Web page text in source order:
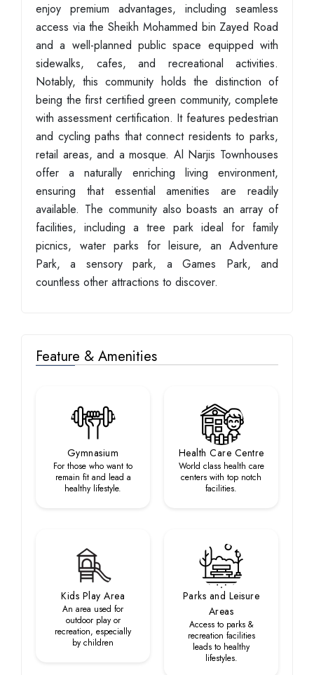
enjoy premium advantages, including seamless
access via the Sheikh Mohammed bin Zayed Road
and a well-planned public space equipped with
sidewalks, cafes, and recreational activities.
Notably, this community holds the distinction of
being the first certified green community, complete
with assessment certification. It features pedestrian
and cycling paths that connect residents to parks,
retail areas, and a mosque. Al Narjis Townhouses
offer a naturally enriching living environment,
ensuring that essential amenities are readily
available. The community also boasts an array of
facilities, including a tree park ideal for family
picnics, water parks for leisure, an Adventure
Park, a sensory park, a Games Park, and
countless other attractions to discover.
Feature & Amenities
Gymnasium
For those who want to
remain fit and lead a
healthy lifestyle.
Health Care Centre
World class health care
centers with top notch
facilities.
Kids Play Area
An area used for
outdoor play or
recreation, especially
by children
Parks and Leisure
Areas
Access to parks &
recreation facilities
leads to healthy
lifestyles.